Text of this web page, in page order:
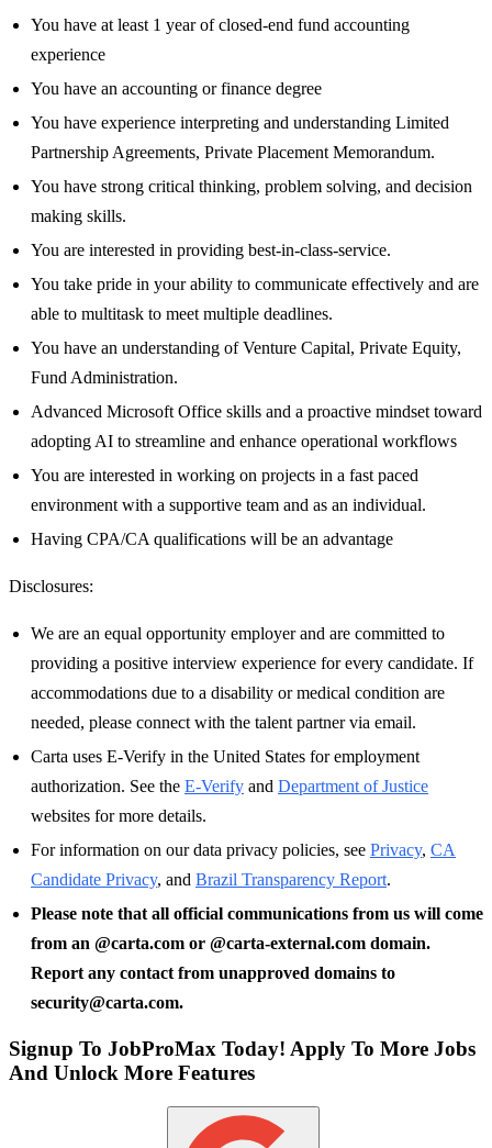
You have at least 1 year of closed-end fund accounting
experience
You have an accounting or finance degree
You have experience interpreting and understanding Limited
Partnership Agreements, Private Placement Memorandum.
You have strong critical thinking, problem solving, and decision
making skills.
You are interested in providing best-in-class-service.
You take pride in your ability to communicate effectively and are
able to multitask to meet multiple deadlines.
You have an understanding of Venture Capital, Private Equity,
Fund Administration.
Advanced Microsoft Office skills and a proactive mindset toward
adopting AI to streamline and enhance operational workflows
You are interested in working on projects in a fast paced
environment with a supportive team and as an individual.
Having CPA/CA qualifications will be an advantage
Disclosures:
We are an equal opportunity employer and are committed to
providing a positive interview experience for every candidate. If
accommodations due to a disability or medical condition are
needed, please connect with the talent partner via email.
Carta uses E-Verify in the United States for employment
authorization. See the E-Verify and Department of Justice
websites for more details.
For information on our data privacy policies, see Privacy, CA
Candidate Privacy, and Brazil Transparency Report.
Please note that all official communications from us will come
from an @carta.com or @carta-external.com domain.
Report any contact from unapproved domains to
security@carta.com.
Signup To JobProMax Today! Apply To More Jobs
And Unlock More Features